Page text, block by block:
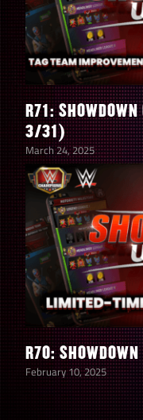
R71: SHOWDOWN
3/31)
March 24, 2025
R70: SHOWDOWN
February 10, 2025